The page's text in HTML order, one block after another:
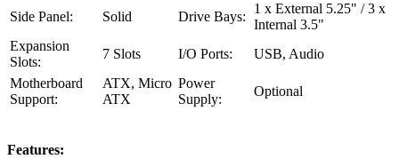
Side Panel:
Solid Drive Bays:
1 x External 5.25" / 3 x
Internal 3.5"
Expansion
Slots:
7 Slots I/O Ports:
USB, Audio
Motherboard
Support:
ATX, Micro
ATX
Power
Supply:
Optional
Features: